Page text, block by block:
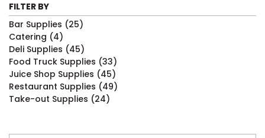
FILTER BY
Bar Supplies (25)
Catering (4)
Deli Supplies (45)
Food Truck Supplies (33)
Juice Shop Supplies (45)
Restaurant Supplies (49)
Take-out Supplies (24)